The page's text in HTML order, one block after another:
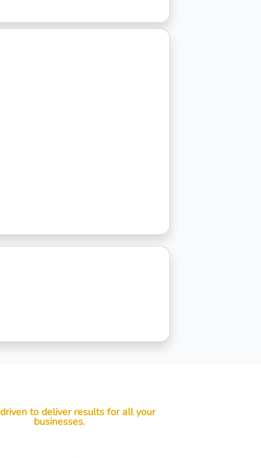
to deliver results for all your
businesses.